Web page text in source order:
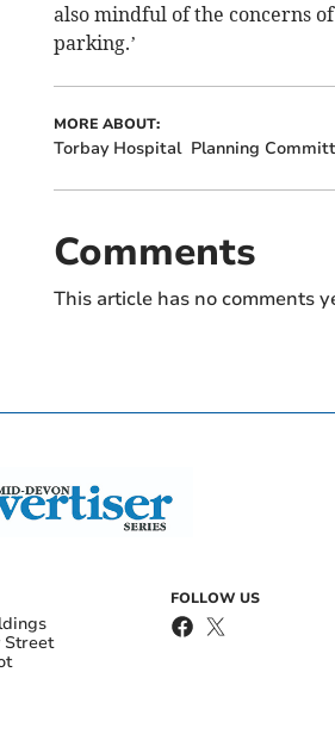
also mindful of the concerns
parking.’
MORE ABOUT:
Torbay Hospital Planning
Comments
This article has no comments
Street
FOLLOW US